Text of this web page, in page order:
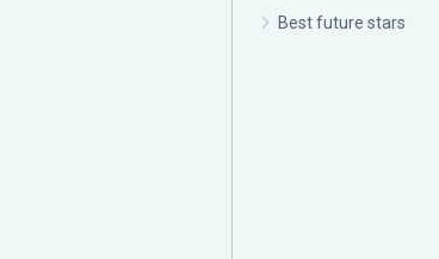
Best future stars